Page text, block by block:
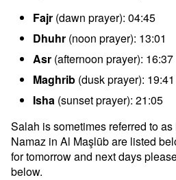
Fajr (dawn prayer): 04:45
Dhuhr (noon prayer): 13:01
Asr (afternoon prayer): 16:37
Maghrib (dusk prayer): 19:41
Isha (sunset prayer): 21:05
Salah is sometimes referred to
Namaz in Al Maşlūb are listed
for tomorrow and next days
below.